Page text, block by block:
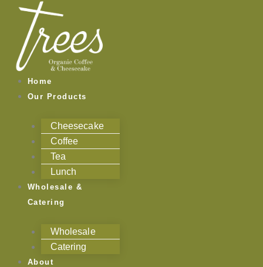
content
Home
Our Products
Cheesecake
Coffee
Tea
Lunch
Wholesale &
Catering
Wholesale
Catering
About